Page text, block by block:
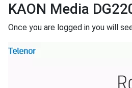
KAON Media
Once you are logged in you will